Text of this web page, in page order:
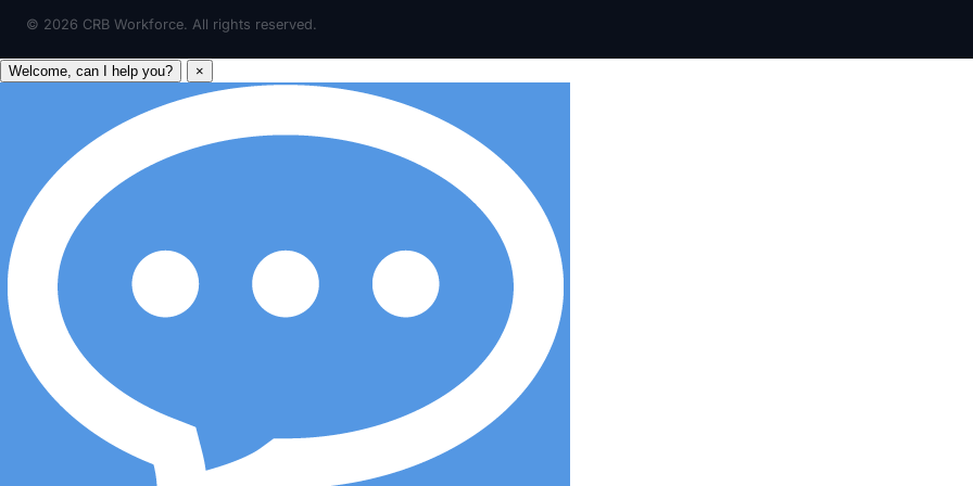
© 2026 CRB Workforce. All rights reserved.
Welcome, can I help you? ×